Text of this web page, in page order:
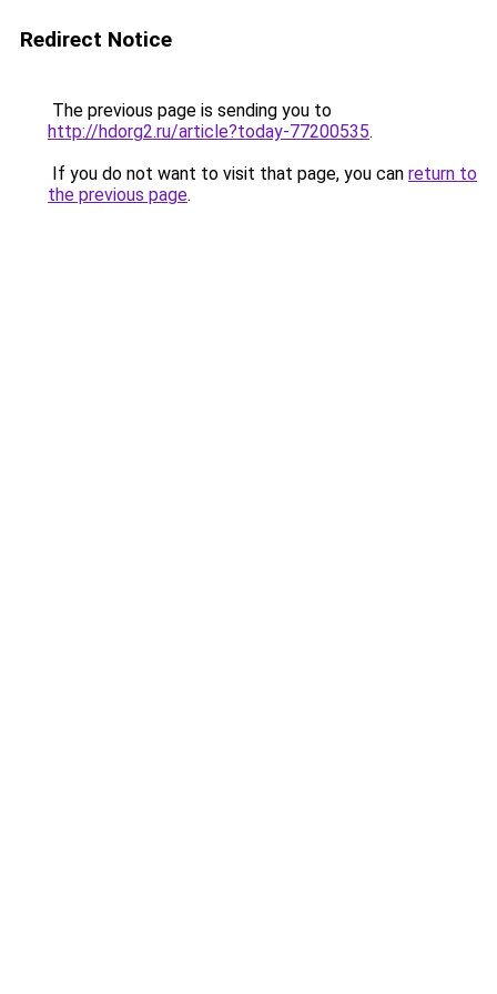
Redirect Notice
The previous page is sending you to
http://hdorg2.ru/article?today-77200535.
If you do not want to visit that page, you can return to
the previous page.